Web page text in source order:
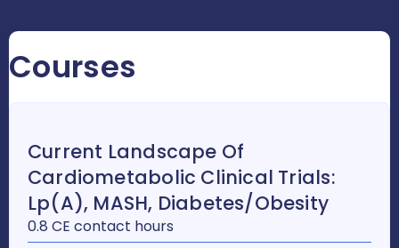
Courses
Current Landscape Of
Cardiometabolic Clinical Trials:
Lp(a), MASH, Diabetes/Obesity
0.8 CE contact hours